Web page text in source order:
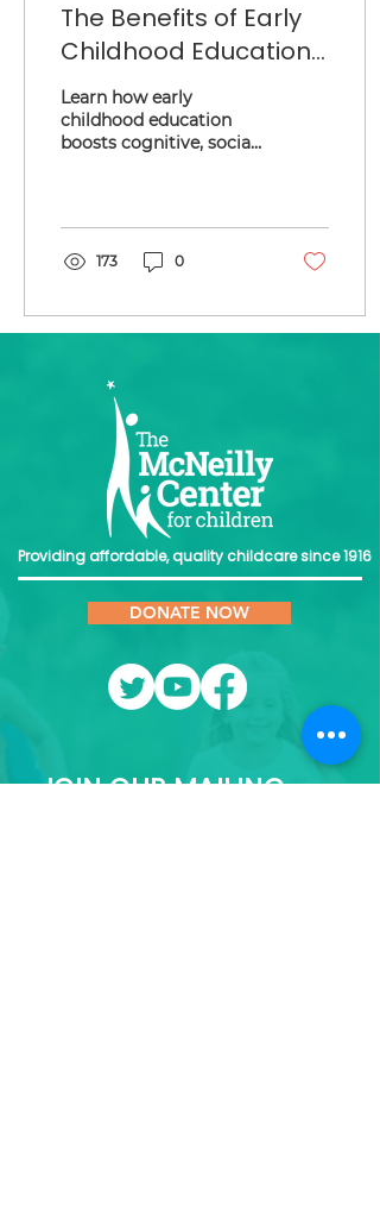
The Benefits of Early
Childhood Education:
Setting the Stage for
Lifelong Success
Learn how early
childhood education
boosts cognitive, social,
in life.
173 0
Providing affordable, quality childcare since 1916
DONATE NOW
JOIN OUR MAILING